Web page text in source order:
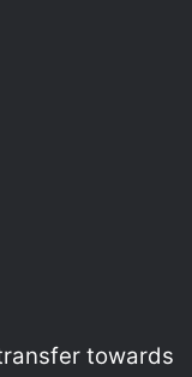
towards